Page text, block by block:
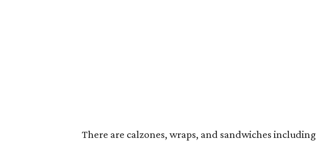
There are calzones, wraps, and sandwiches